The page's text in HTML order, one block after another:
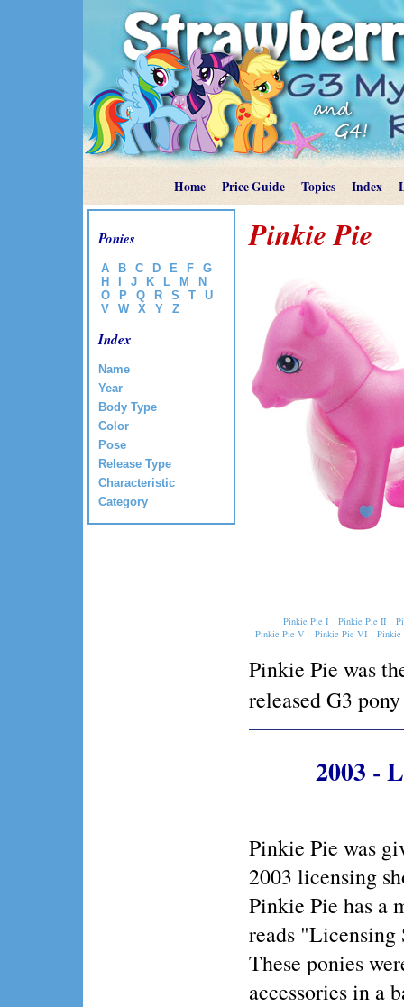
Home Price Guide Topics Index
Ponies
A B C D E F
G
H
J K L M
N
O
P Q R S T
U
V
W X Y Z
Index
Name
Year
Body Type
Color
Pose
Release Type
Characteristic
Category
Pinkie Pie
Pinkie Pie I Pinkie Pie II
Pinkie Pie V
Pinkie Pie VI
Pinkie Pie was
released G3
2003 -
Pinkie Pie was
2003 licensing
Pinkie Pie has a
reads "Licensing
These ponies
accessories in a